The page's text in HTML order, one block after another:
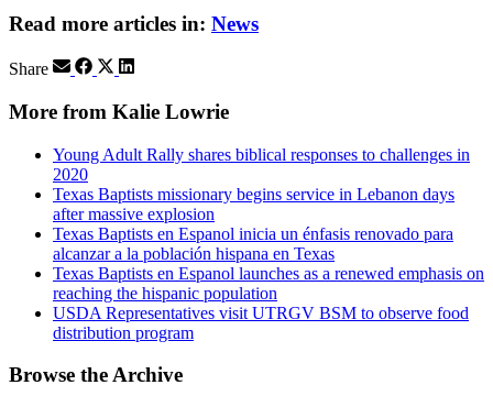
Read more articles in: News
Share
More from Kalie Lowrie
Young Adult Rally shares biblical responses to challenges in
2020
Texas Baptists missionary begins service in Lebanon days
after massive explosion
Texas Baptists en Espanol inicia un énfasis renovado para
alcanzar a la población hispana en Texas
Texas Baptists en Espanol launches as a renewed emphasis on
reaching the hispanic population
USDA Representatives visit UTRGV BSM to observe food
distribution program
Browse the Archive